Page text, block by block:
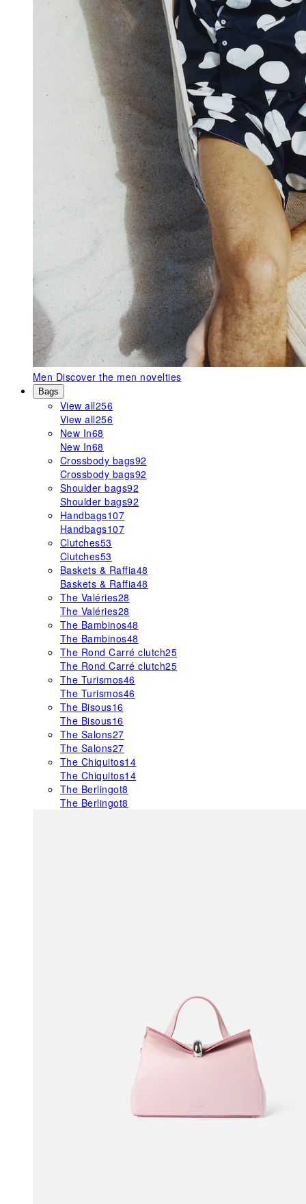
Men Discover the men novelties
Bags
View all256
View all256
New In68
New In68
Crossbody bags92
Crossbody bags92
Shoulder bags92
Shoulder bags92
Handbags107
Handbags107
Clutches53
Clutches53
Baskets & Raffia48
Baskets & Raffia48
The Valéries28
The Valéries28
The Bambinos48
The Bambinos48
The Rond Carré clutch25
The Rond Carré clutch25
The Turismos46
The Turismos46
The Bisous16
The Bisous16
The Salons27
The Salons27
The Chiquitos14
The Chiquitos14
The Berlingot8
The Berlingot8